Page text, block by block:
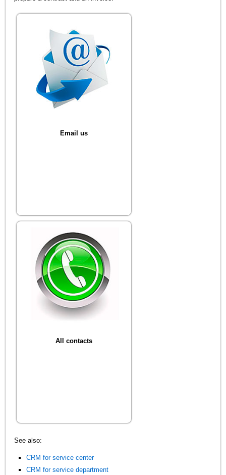
Email us
All contacts
See also:
CRM for service center
CRM for service department